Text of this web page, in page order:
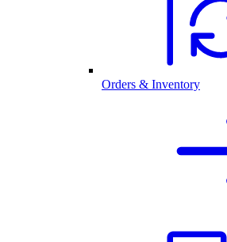
Orders & Inventory